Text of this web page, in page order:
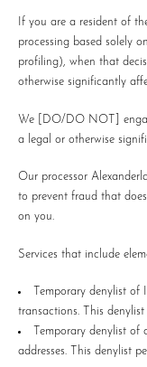
If you are a resident of
processing based solely
profiling), when that
otherwise significantly
We [DO/DO NOT]
a legal or otherwise
Our processor
to prevent fraud that
on you.
Services that include
Temporary denylist of
transactions. This
Temporary denylist
addresses. This denylist